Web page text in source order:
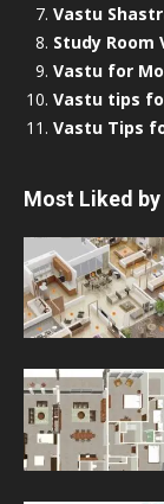
Vastu
Study Room
Vastu for
Vastu tips
Vastu Tips
Most Liked